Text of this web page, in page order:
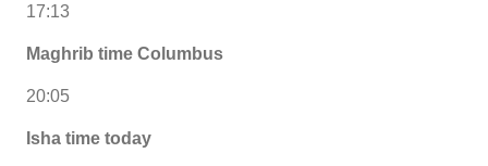
17:13
Maghrib time Columbus
20:05
Isha time today